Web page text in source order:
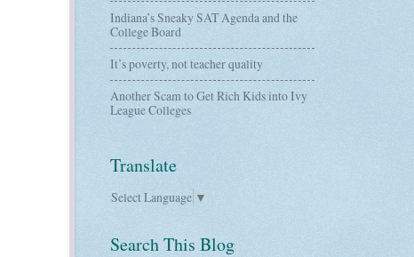
Indiana’s Sneaky SAT Agenda and the
College Board
It’s poverty, not teacher quality
Another Scam to Get Rich Kids into Ivy
League Colleges
Translate
Select Language ▼
Search This Blog